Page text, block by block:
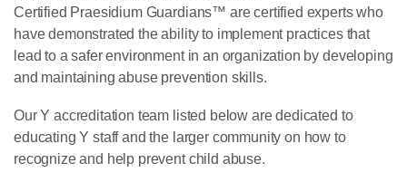
Certified Praesidium Guardians™ are certified experts who
have demonstrated the ability to implement practices that
lead to a safer environment in an organization by developing
and maintaining abuse prevention skills.
Our Y accreditation team listed below are dedicated to
educating Y staff and the larger community on how to
recognize and help prevent child abuse.